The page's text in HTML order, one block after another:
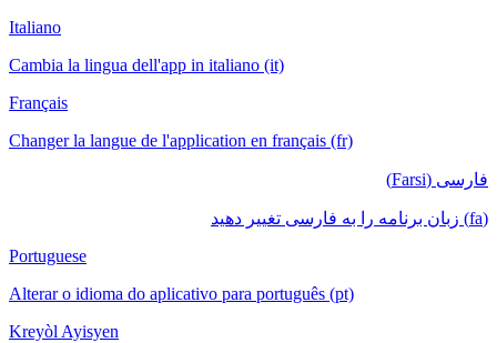
Italiano
Cambia la lingua dell'app in italiano (it)
Français
Changer la langue de l'application en français (fr)
فارسی (Farsi)
(fa) زبان برنامه را به فارسی تغییر دهید
Portuguese
Alterar o idioma do aplicativo para português (pt)
Kreyòl Ayisyen